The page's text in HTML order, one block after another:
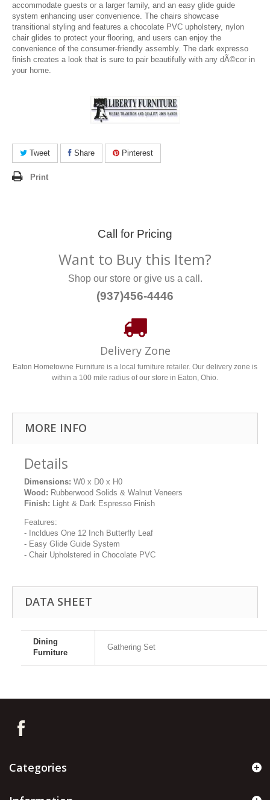
accommodate guests or a larger family, and an easy glide guide
system enhancing user convenience. The chairs showcase
transitional styling and features a chocolate PVC upholstery, nylon
chair glides to protect your flooring, and users can enjoy the
convenience of the consumer-friendly assembly. The dark expresso
finish creates a look that is sure to pair beautifully with any dÃ©cor in
your home.
Tweet Share Pinterest
Print
Call for Pricing
Want to Buy this Item?
Shop our store or give us a call.
(937)456-4446
Delivery Zone
Eaton Hometowne Furniture is a local furniture retailer. Our delivery zone is
within a 100 mile radius of our store in Eaton, Ohio.
MORE INFO
Details
Dimensions: W0 x D0 x H0
Wood: Rubberwood Solids & Walnut Veneers
Finish: Light & Dark Espresso Finish
Features:
- Incldues One 12 Inch Butterfly Leaf
- Easy Glide Guide System
- Chair Upholstered in Chocolate PVC
DATA SHEET
Dining
Furniture
Gathering Set
Categories